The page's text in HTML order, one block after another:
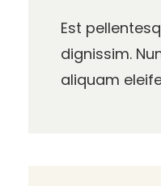
Est
dignissim.
aliquam